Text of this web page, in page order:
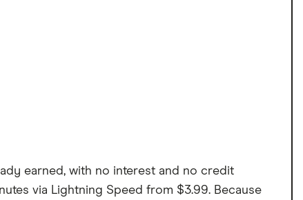
earned, with no interest and no credit
via Lightning Speed from $3.99. Because